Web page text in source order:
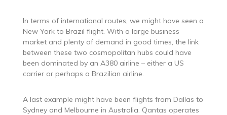
In terms of international routes, we might have seen a
New York to Brazil flight. With a large business
market and plenty of demand in good times, the link
between these two cosmopolitan hubs could have
been dominated by an A380 airline – either a US
carrier or perhaps a Brazilian airline.
A last example might have been flights from Dallas to
Sydney and Melbourne in Australia. Qantas operates